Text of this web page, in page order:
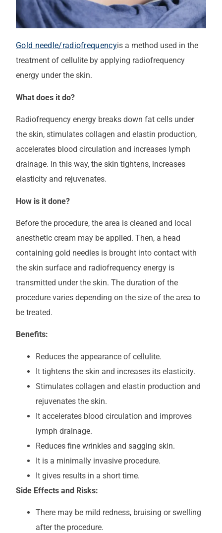
Gold needle/radiofrequencyis a method used in the
treatment of cellulite by applying radiofrequency
energy under the skin.
What does it do?
Radiofrequency energy breaks down fat cells under
the skin, stimulates collagen and elastin production,
accelerates blood circulation and increases lymph
drainage. In this way, the skin tightens, increases
elasticity and rejuvenates.
How is it done?
Before the procedure, the area is cleaned and local
anesthetic cream may be applied. Then, a head
containing gold needles is brought into contact with
the skin surface and radiofrequency energy is
transmitted under the skin. The duration of the
procedure varies depending on the size of the area to
be treated.
Benefits:
Reduces the appearance of cellulite.
It tightens the skin and increases its elasticity.
Stimulates collagen and elastin production and
rejuvenates the skin.
It accelerates blood circulation and improves
lymph drainage.
Reduces fine wrinkles and sagging skin.
It is a minimally invasive procedure.
It gives results in a short time.
Side Effects and Risks:
There may be mild redness, bruising or swelling
after the procedure.